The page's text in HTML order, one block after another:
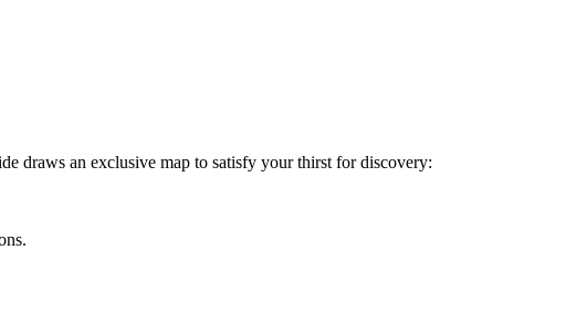
draws an exclusive map to satisfy your thirst for discovery: